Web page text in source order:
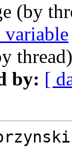
(by
variable
by: [